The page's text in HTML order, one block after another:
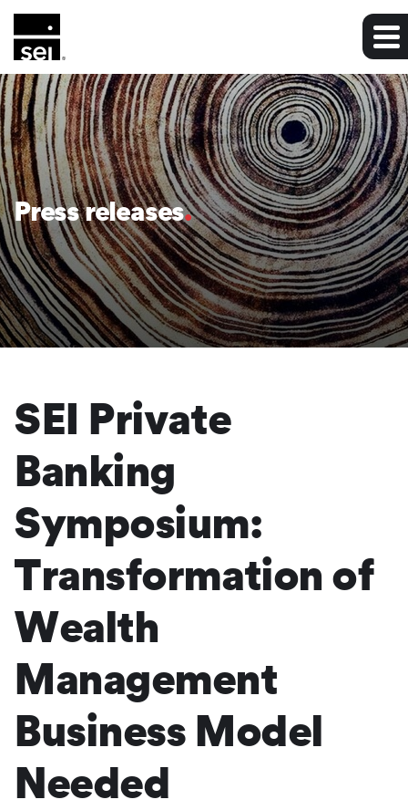
Press releases
SEI Private
Banking
Symposium:
Transformation of
Wealth
Management
Business Model
Needed